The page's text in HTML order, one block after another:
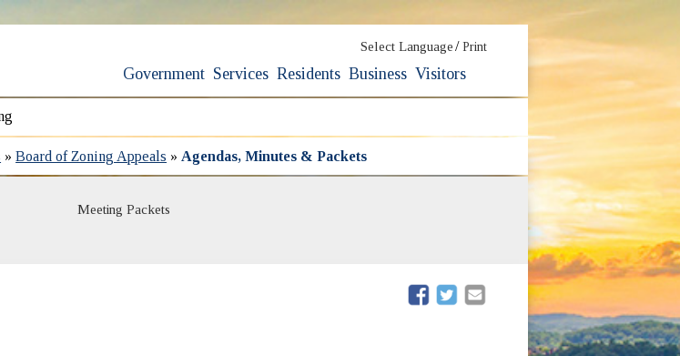
Select Language / Print
Government Services Residents Business Visitors
»Board of Zoning Appeals » Agendas, Minutes & Packets
Meeting Packets
(opens in new window)
(opens in new window)